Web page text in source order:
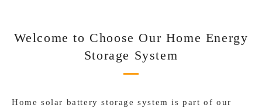
Welcome to Choose Our Home Energy
Storage System
Home solar battery storage system is part of our